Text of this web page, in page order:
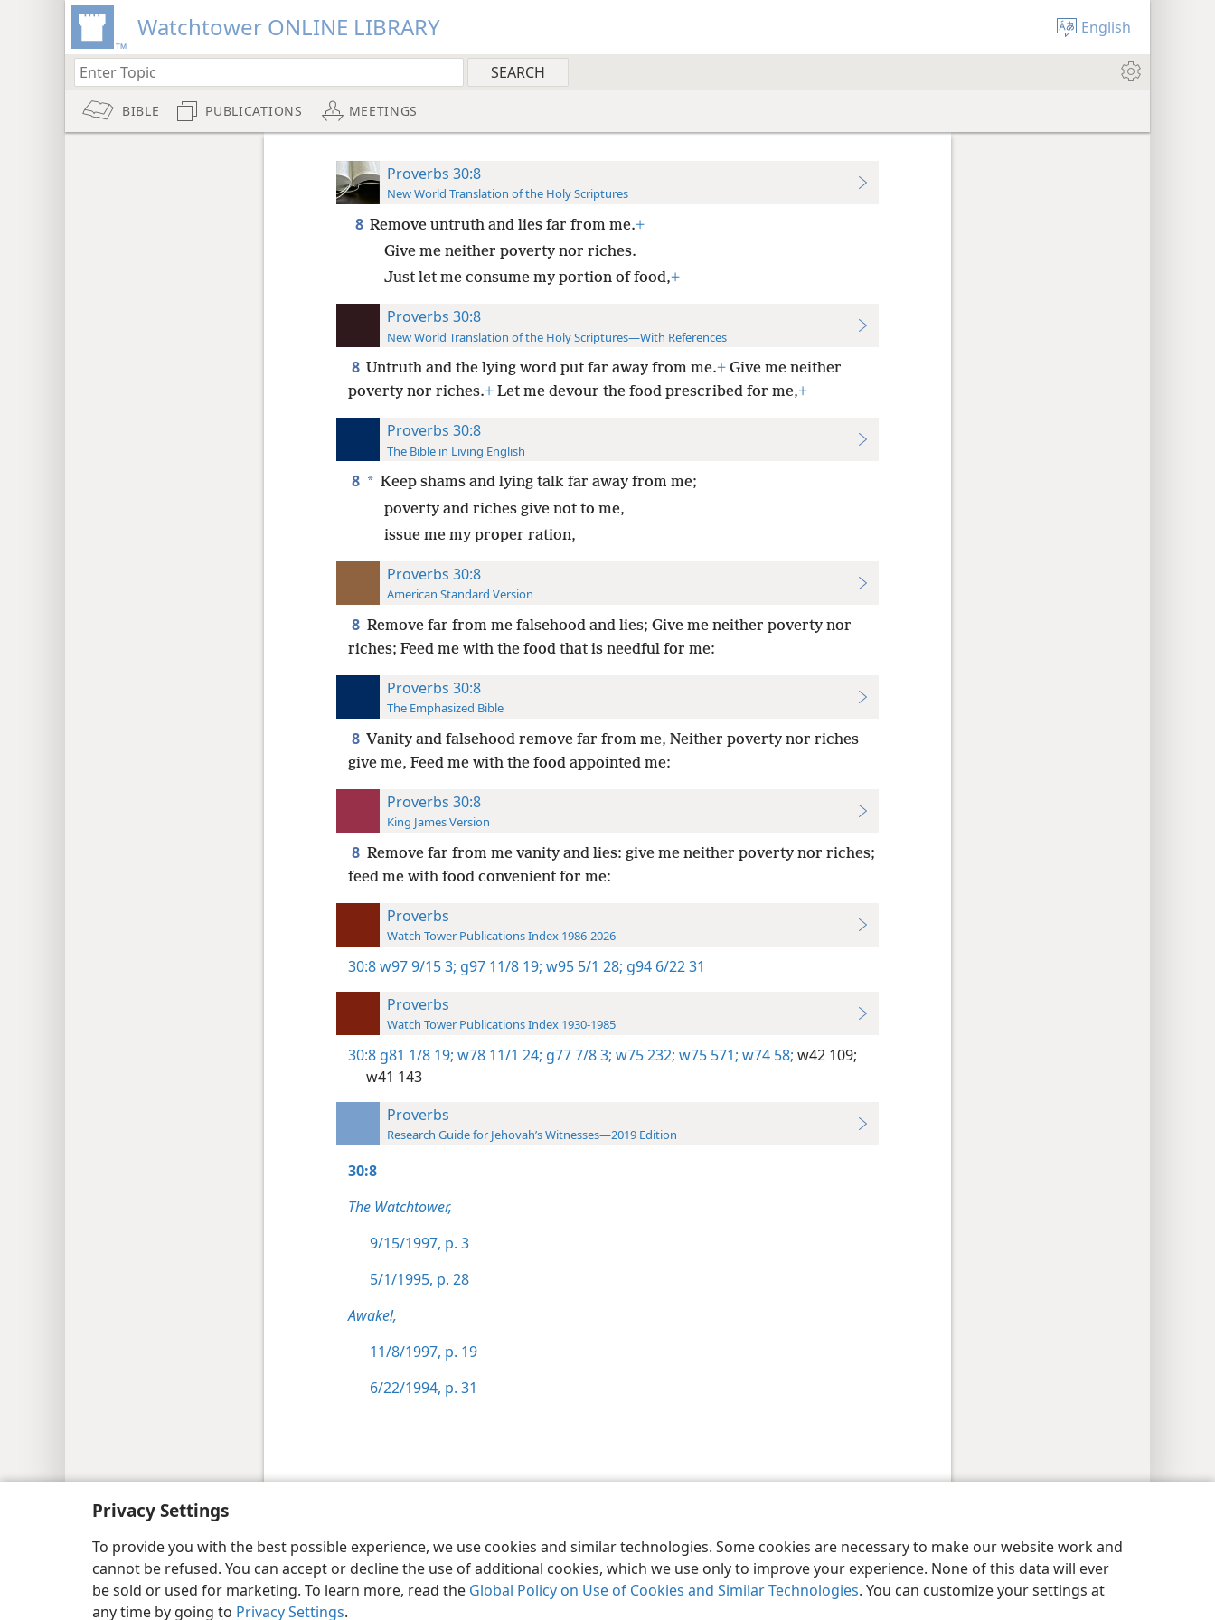
Privacy Settings
To provide you with the best possible experience, we use cookies and similar technologies. Some cookies are necessary to make our website work and
cannot be refused. You can accept or decline the use of additional cookies, which we use only to improve your experience. None of this data will ever
be sold or used for marketing. To learn more, read the Global Policy on Use of Cookies and Similar Technologies. You can customize your settings at
any time by going to Privacy Settings.
Watchtower ONLINE LIBRARY English
BIBLE PUBLICATIONS MEETINGS
Proverbs 30:8
New World Translation of the Holy Scriptures
8 Remove untruth and lies far from me.+
Give me neither poverty nor riches.
Just let me consume my portion of food,+
Proverbs 30:8
New World Translation of the Holy Scriptures—With References
8 Untruth and the lying word put far away from me.+Give me neither
poverty nor riches.+Let me devour the food prescribed for me,+
Proverbs 30:8
The Bible in Living English
8 * Keep shams and lying talk far away from me;
poverty and riches give not to me,
issue me my proper ration,
Proverbs 30:8
American Standard Version
8 Remove far from me falsehood and lies; Give me neither poverty nor
riches; Feed me with the food that is needful for me:
Proverbs 30:8
The Emphasized Bible
8 Vanity and falsehood remove far from me, Neither poverty nor riches
give me, Feed me with the food appointed me:
Proverbs 30:8
King James Version
8 Remove far from me vanity and lies: give me neither poverty nor riches;
feed me with food convenient for me:
Proverbs
Watch Tower Publications Index 1986-2026
30:8w97 9/15 3; g97 11/8 19; w95 5/1 28; g94 6/22 31
Proverbs
Watch Tower Publications Index 1930-1985
30:8 g81 1/8 19; w78 11/1 24; g77 7/8 3; w75 232; w75 571; w74 58; w42 109;
w41 143
Proverbs
Research Guide for Jehovah’s Witnesses—2019 Edition
30:8
The Watchtower,
9/15/1997, p. 3
5/1/1995, p. 28
Awake!,
11/8/1997, p. 19
6/22/1994, p. 31